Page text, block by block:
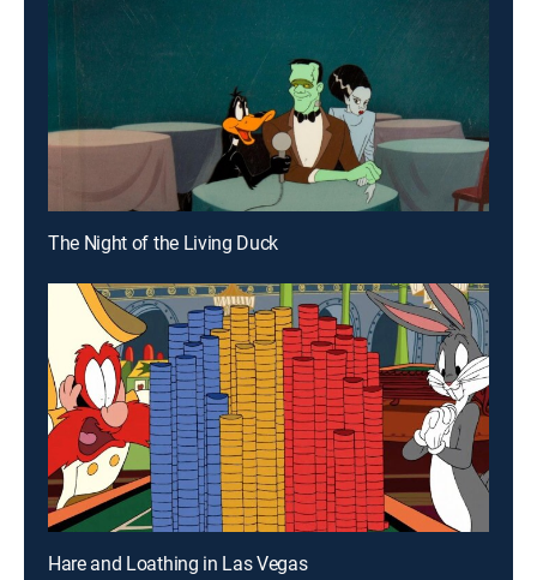
The Night of the Living Duck
Hare and Loathing in Las Vegas